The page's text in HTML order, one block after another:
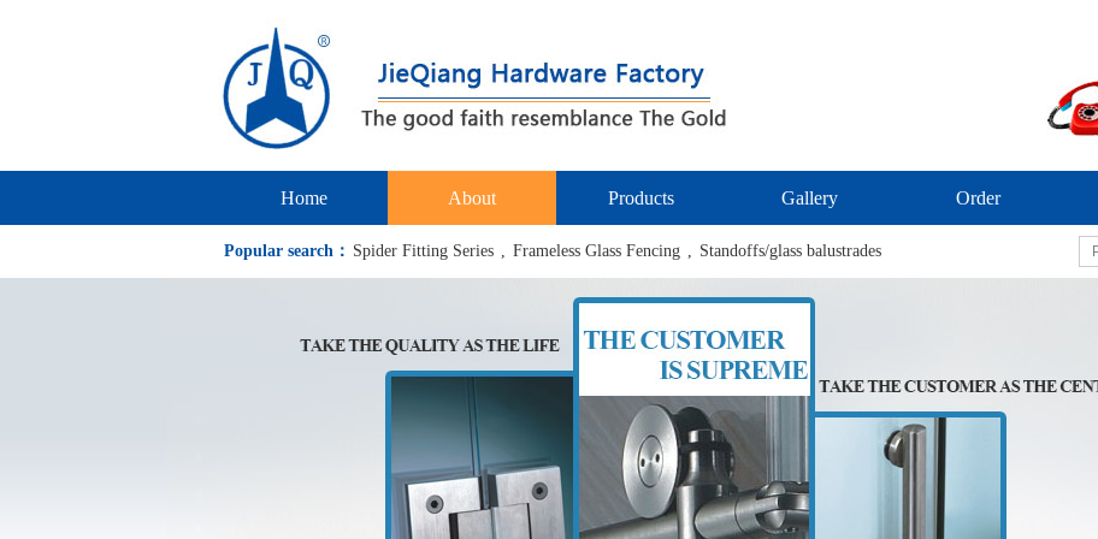
Home About Products Gallery Order
Popular search： Spider Fitting Series , Frameless Glass Fencing , Standoffs/glass balustrades